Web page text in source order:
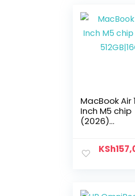
MacBook Air
Inch M5 chip
(2026)
KSh